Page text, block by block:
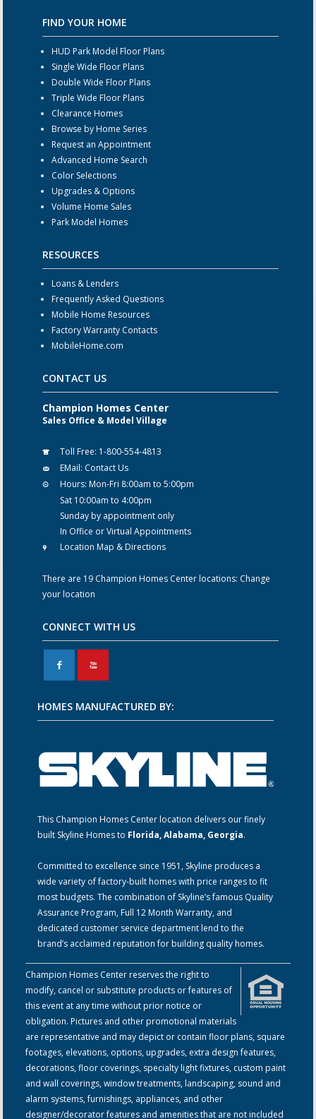
FIND YOUR HOME
HUD Park Model Floor Plans
Single Wide Floor Plans
Double Wide Floor Plans
Triple Wide Floor Plans
Clearance Homes
Browse by Home Series
Request an Appointment
Advanced Home Search
Color Selections
Upgrades & Options
Volume Home Sales
Park Model Homes
RESOURCES
Loans & Lenders
Frequently Asked Questions
Mobile Home Resources
Factory Warranty Contacts
MobileHome.com
CONTACT US
Champion Homes Center
Sales Office & Model Village
Toll Free: 1-800-554-4813
EMail: Contact Us
Hours: Mon-Fri 8:00am to 5:00pm
Sat 10:00am to 4:00pm
Sunday by appointment only
In Office or Virtual Appointments
Location Map & Directions
There are 19 Champion Homes Center locations: Change
your location
CONNECT WITH US
F X
HOMES MANUFACTURED BY:
This Champion Homes Center location delivers our finely
built Skyline Homes to Florida, Alabama, Georgia.
Committed to excellence since 1951, Skyline produces a
wide variety of factory-built homes with price ranges to fit
most budgets. The combination of Skyline’s famous Quality
Assurance Program, Full 12 Month Warranty, and
dedicated customer service department lend to the
brand’s acclaimed reputation for building quality homes.
Champion Homes Center reserves the right to
modify, cancel or substitute products or features of
this event at any time without prior notice or
obligation. Pictures and other promotional materials
are representative and may depict or contain floor plans, square
footages, elevations, options, upgrades, extra design features,
decorations, floor coverings, specialty light fixtures, custom paint
and wall coverings, window treatments, landscaping, sound and
alarm systems, furnishings, appliances, and other
designer/decorator features and amenities that are not included